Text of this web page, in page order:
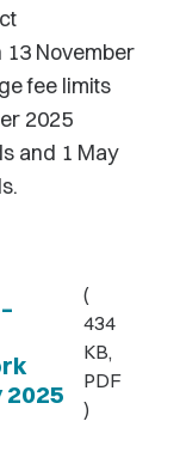
November
fee limits
2025
and 1 May
2025
(
434
KB,
PDF
)